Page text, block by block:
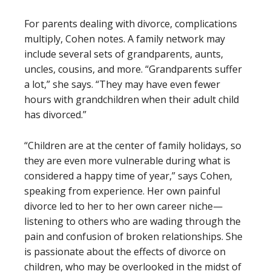
For parents dealing with divorce, complications
multiply, Cohen notes. A family network may
include several sets of grandparents, aunts,
uncles, cousins, and more. “Grandparents suffer
a lot,” she says. “They may have even fewer
hours with grandchildren when their adult child
has divorced.”
“Children are at the center of family holidays, so
they are even more vulnerable during what is
considered a happy time of year,” says Cohen,
speaking from experience. Her own painful
divorce led to her to her own career niche—
listening to others who are wading through the
pain and confusion of broken relationships. She
is passionate about the effects of divorce on
children, who may be overlooked in the midst of